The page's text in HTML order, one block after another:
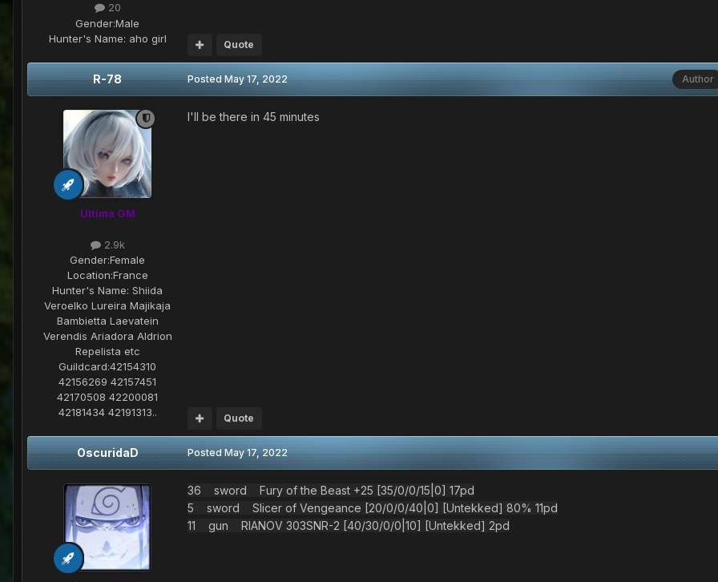
20
Gender:Male
Hunter's Name: aho girl Quote
R-78
Ultima GM
2.9k
Gender:Female
Location:France
Hunter's Name: Shiida
Veroelko Lureira Majikaja
Bambietta Laevatein
Verendis Ariadora Aldrion
Repelista etc
Guildcard:42154310
42156269 42157451
42170508 42200081
42181434 42191313..
Author
PostedMay 17, 2022
I'll be there in 45 minutes
Quote
OscuridaD PostedMay 17, 2022
36 sword Fury of the Beast +25 [35/0/0/15|0] 17pd
5 sword Slicer of Vengeance [20/0/0/40|0] [Untekked] 80% 11pd
11 gun RIANOV 303SNR-2 [40/30/0/0|10] [Untekked] 2pd